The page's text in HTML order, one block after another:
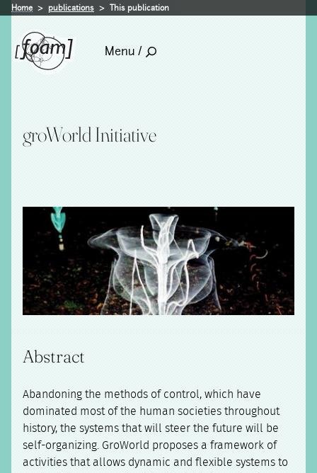
Home publications This publication
Menu /
groWorld Initiative
Abstract
Abandoning the methods of control, which have
dominated most of the human societies throughout
history, the systems that will steer the future will be
self-organizing. GroWorld proposes a framework of
activities that allows dynamic and flexible systems to